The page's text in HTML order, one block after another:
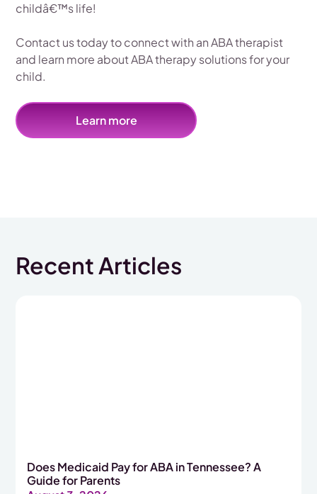
childâ€™s life!
Contact us today to connect with an ABA therapist
and learn more about ABA therapy solutions for your
child.
Learn more
Recent Articles
Does Medicaid Pay for ABA in Tennessee? A
Guide for Parents